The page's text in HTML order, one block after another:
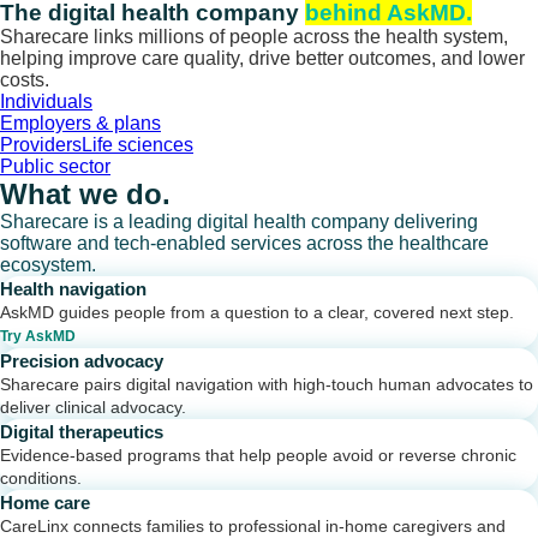
Skip
to
content
The digital health company behind AskMD.
Sharecare links millions of people across the health system,
helping improve care quality, drive better outcomes, and lower
costs.
Individuals
Employers & plans
ProvidersLife sciences
Public sector
What we do.
Sharecare is a leading digital health company delivering
software and tech-enabled services across the healthcare
ecosystem.
Health navigation
AskMD guides people from a question to a clear, covered next step.
Try AskMD
Precision advocacy
Sharecare pairs digital navigation with high-touch human advocates to
deliver clinical advocacy.
Digital therapeutics
Evidence-based programs that help people avoid or reverse chronic
conditions.
Home care
CareLinx connects families to professional in-home caregivers and